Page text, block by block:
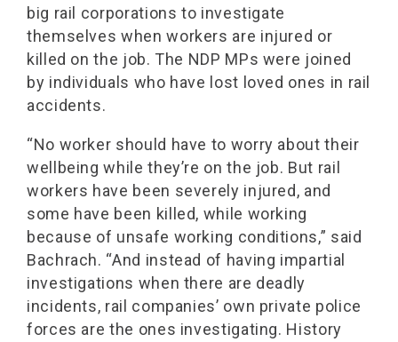
big rail corporations to investigate
themselves when workers are injured or
killed on the job. The NDP MPs were joined
by individuals who have lost loved ones in rail
accidents.
“No worker should have to worry about their
wellbeing while they’re on the job. But rail
workers have been severely injured, and
some have been killed, while working
because of unsafe working conditions,” said
Bachrach. “And instead of having impartial
investigations when there are deadly
incidents, rail companies’ own private police
forces are the ones investigating. History